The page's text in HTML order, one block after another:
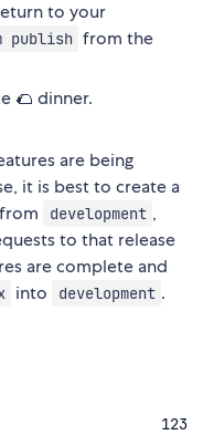
to your
publish from the
🌮 dinner.
are being
it is best to create a
from development ,
to that release
are complete and
into development .
123